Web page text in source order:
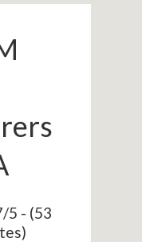
5 - (53